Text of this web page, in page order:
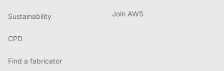
Sustainability
CPD
Find a fabricator
Join AWS